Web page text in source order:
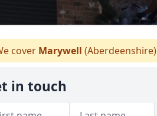
cover Marywell (Aberdeenshire)
in touch